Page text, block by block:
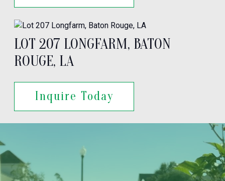
LOT 207 LONGFARM, BATON
ROUGE, LA
Inquire Today